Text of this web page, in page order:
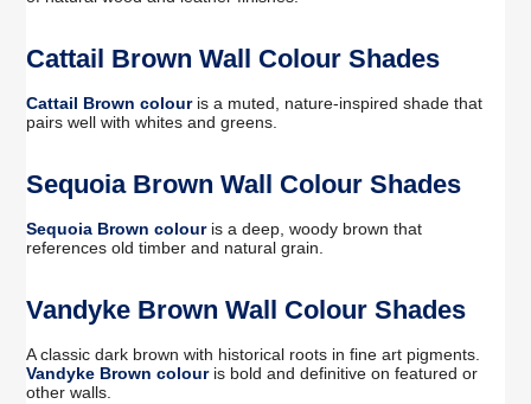
Cattail Brown Wall Colour Shades
Cattail Brown colouris a muted, nature-inspired shade that
pairs well with whites and greens.
Sequoia Brown Wall Colour Shades
Sequoia Brown colouris a deep, woody brown that
references old timber and natural grain.
Vandyke Brown Wall Colour Shades
A classic dark brown with historical roots in fine art pigments.
Vandyke Brown colouris bold and definitive on featured or
other walls.